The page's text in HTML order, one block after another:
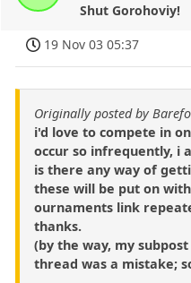
Shut Gorohoviy!
19 Nov 03 05:37
Originally posted by
i'd love to compete in
occur so infrequently, i
is there any way of
these will be put on
ournaments link
thanks.
(by the way, my
thread was a mistake;